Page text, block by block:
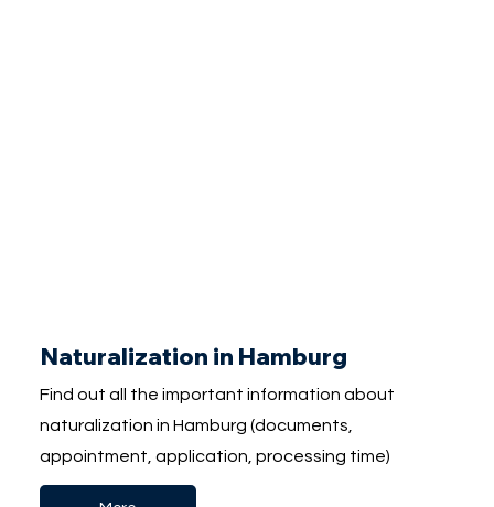
Naturalization in Hamburg
Find out all the important information about
naturalization in Hamburg (documents,
appointment, application, processing time)